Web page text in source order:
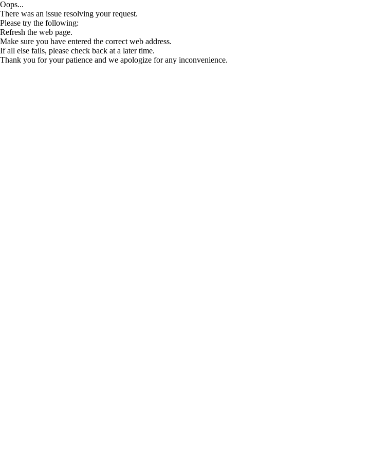
Oops...
There was an issue resolving your request.
Please try the following:
Refresh the web page.
Make sure you have entered the correct web address.
If all else fails, please check back at a later time.
Thank you for your patience and we apologize for any inconvenience.